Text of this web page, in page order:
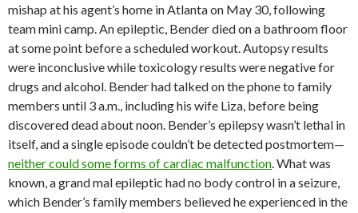
mishap at his agent’s home in Atlanta on May 30, following
team mini camp. An epileptic, Bender died on a bathroom floor
at some point before a scheduled workout. Autopsy results
were inconclusive while toxicology results were negative for
drugs and alcohol. Bender had talked on the phone to family
members until 3 a.m., including his wife Liza, before being
discovered dead about noon. Bender’s epilepsy wasn’t lethal in
itself, and a single episode couldn’t be detected postmortem—
neither could some forms of cardiac malfunction. What was
known, a grand mal epileptic had no body control in a seizure,
which Bender’s family members believed he experienced in the